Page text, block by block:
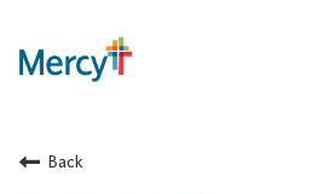
Returning Candidate
Back